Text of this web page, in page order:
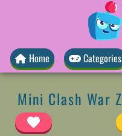
Home Categories
Mini Clash War Z